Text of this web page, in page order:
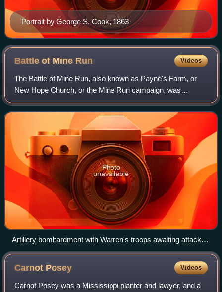
Portrait by George S. Cook, 1863
Battle of Mine Run Videos
The Battle of Mine Run, also known as Payne's Farm, or
New Hope Church, or the Mine Run campaign, was
conducted in Orange County, Virginia, in the American Civil
War.
Photo
unavailable
Artillery bombardment with Warren's troops awaiting attack
(from Harper's Weekly)
Carnot Posey Videos
Carnot Posey was a Mississippi planter and lawyer, and a